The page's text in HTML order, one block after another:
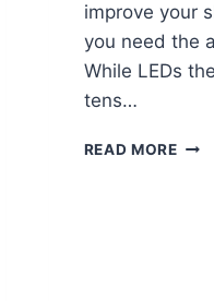
improve your
you need the
While LEDs
tens…
READ MOREBEST